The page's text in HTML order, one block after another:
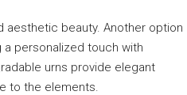
aesthetic beauty. Another option
a personalized touch with
urns provide elegant
to the elements.